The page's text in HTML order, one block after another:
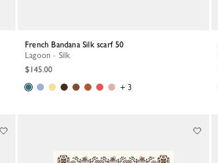
French Bandana Silk scarf 50
Lagoon - Silk
$145.00
+ 3